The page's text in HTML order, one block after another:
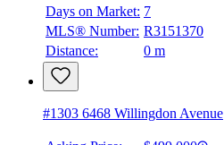
Details
Days on Market: 7
MLS® Number: R3151370
Distance:
0 m
#1303 6468 Willingdon Avenue